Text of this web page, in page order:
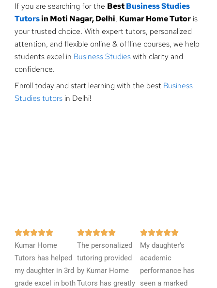
If you are searching for the BestBusiness Studies
Tutorsin Moti Nagar, Delhi, Kumar Home Tutor is
your trusted choice. With expert tutors, personalized
attention, and flexible online & offline courses, we help
students excel in Business Studieswith clarity and
confidence.
Enroll today and start learning with the best Business
Studies tutors in Delhi!
R
a
t
e
d
Kumar Home
Tutors has helped
my daughter in 3rd
grade excel in both
R
a
t
e
d
The personalized
tutoring provided
by Kumar Home
Tutors has greatly
R
a
e
d
My daughter’s
academic
performance has
seen a marked